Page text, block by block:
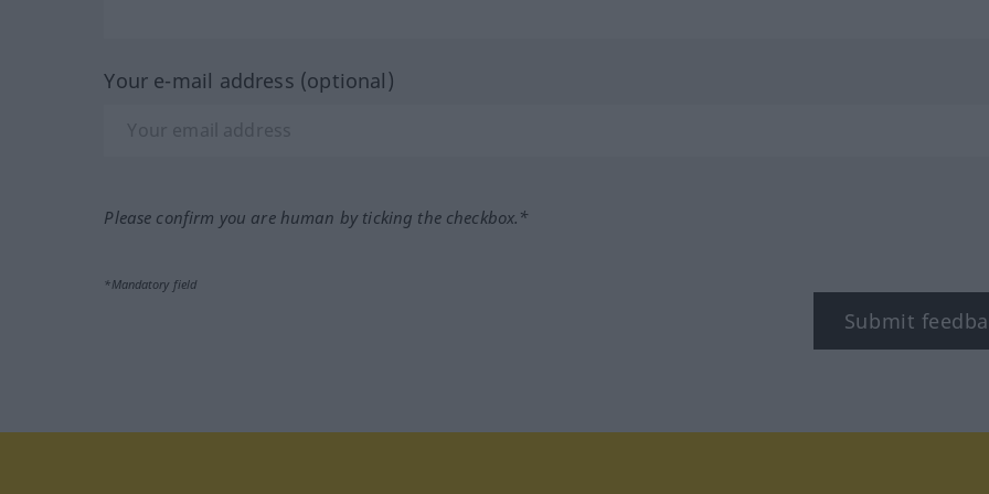
Your e-mail address (optional)
Please confirm you are human by ticking the checkbox.*
*Mandatory field
Submit